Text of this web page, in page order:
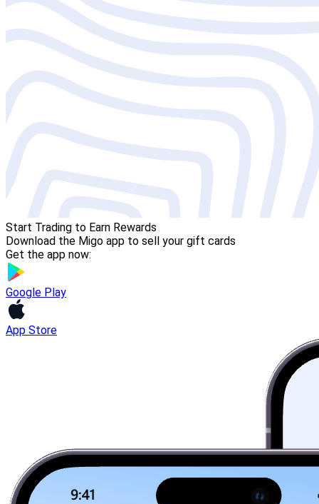
Start Trading to Earn Rewards
Download the Migo app to sell your gift cards
Get the app now:
Google Play
App Store